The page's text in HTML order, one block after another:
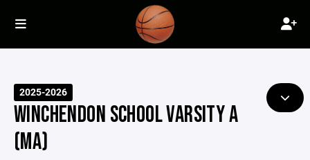
2025-2026
WINCHENDON SCHOOL VARSITY A
(MA)